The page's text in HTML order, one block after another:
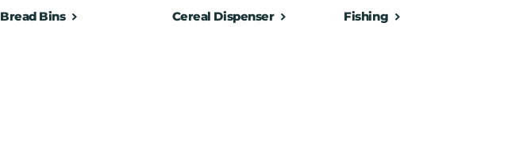
Bread Bins Cereal Dispenser Fishing